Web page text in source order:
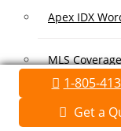
Apex IDX
MLS
1-805-
Get a